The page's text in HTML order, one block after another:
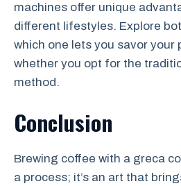
machines offer unique
different lifestyles. Explore
which one lets you savor
whether you opt for the
method.
Conclusion
Brewing coffee with a greca
a process; it’s an art that